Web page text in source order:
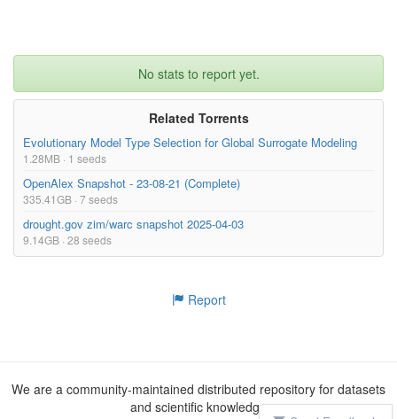
No stats to report yet.
Related Torrents
Evolutionary Model Type Selection for Global Surrogate Modeling
1.28MB · 1 seeds
OpenAlex Snapshot - 23-08-21 (Complete)
335.41GB · 7 seeds
drought.gov zim/warc snapshot 2025-04-03
9.14GB · 28 seeds
Report
We are a community-maintained distributed repository for datasets
and scientific knowledge